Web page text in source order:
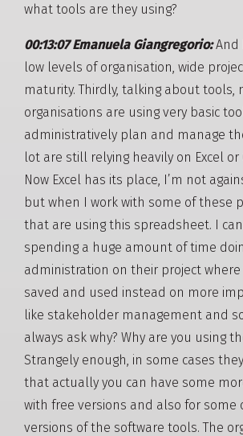
what tools are they using?
00:13:07 Emanuela Giangregorio:And
low levels of organisation, wide
maturity. Thirdly, talking about tools,
organisations are using very basic
administratively plan and manage
lot are still relying heavily on Excel or
Now Excel has its place, I’m not
but when I work with some of these
that are using this spreadsheet. I
spending a huge amount of time
administration on their project
saved and used instead on more
like stakeholder management and
always ask why? Why are you using
Strangely enough, in some cases
that actually you can have some
with free versions and also for
versions of the software tools. The